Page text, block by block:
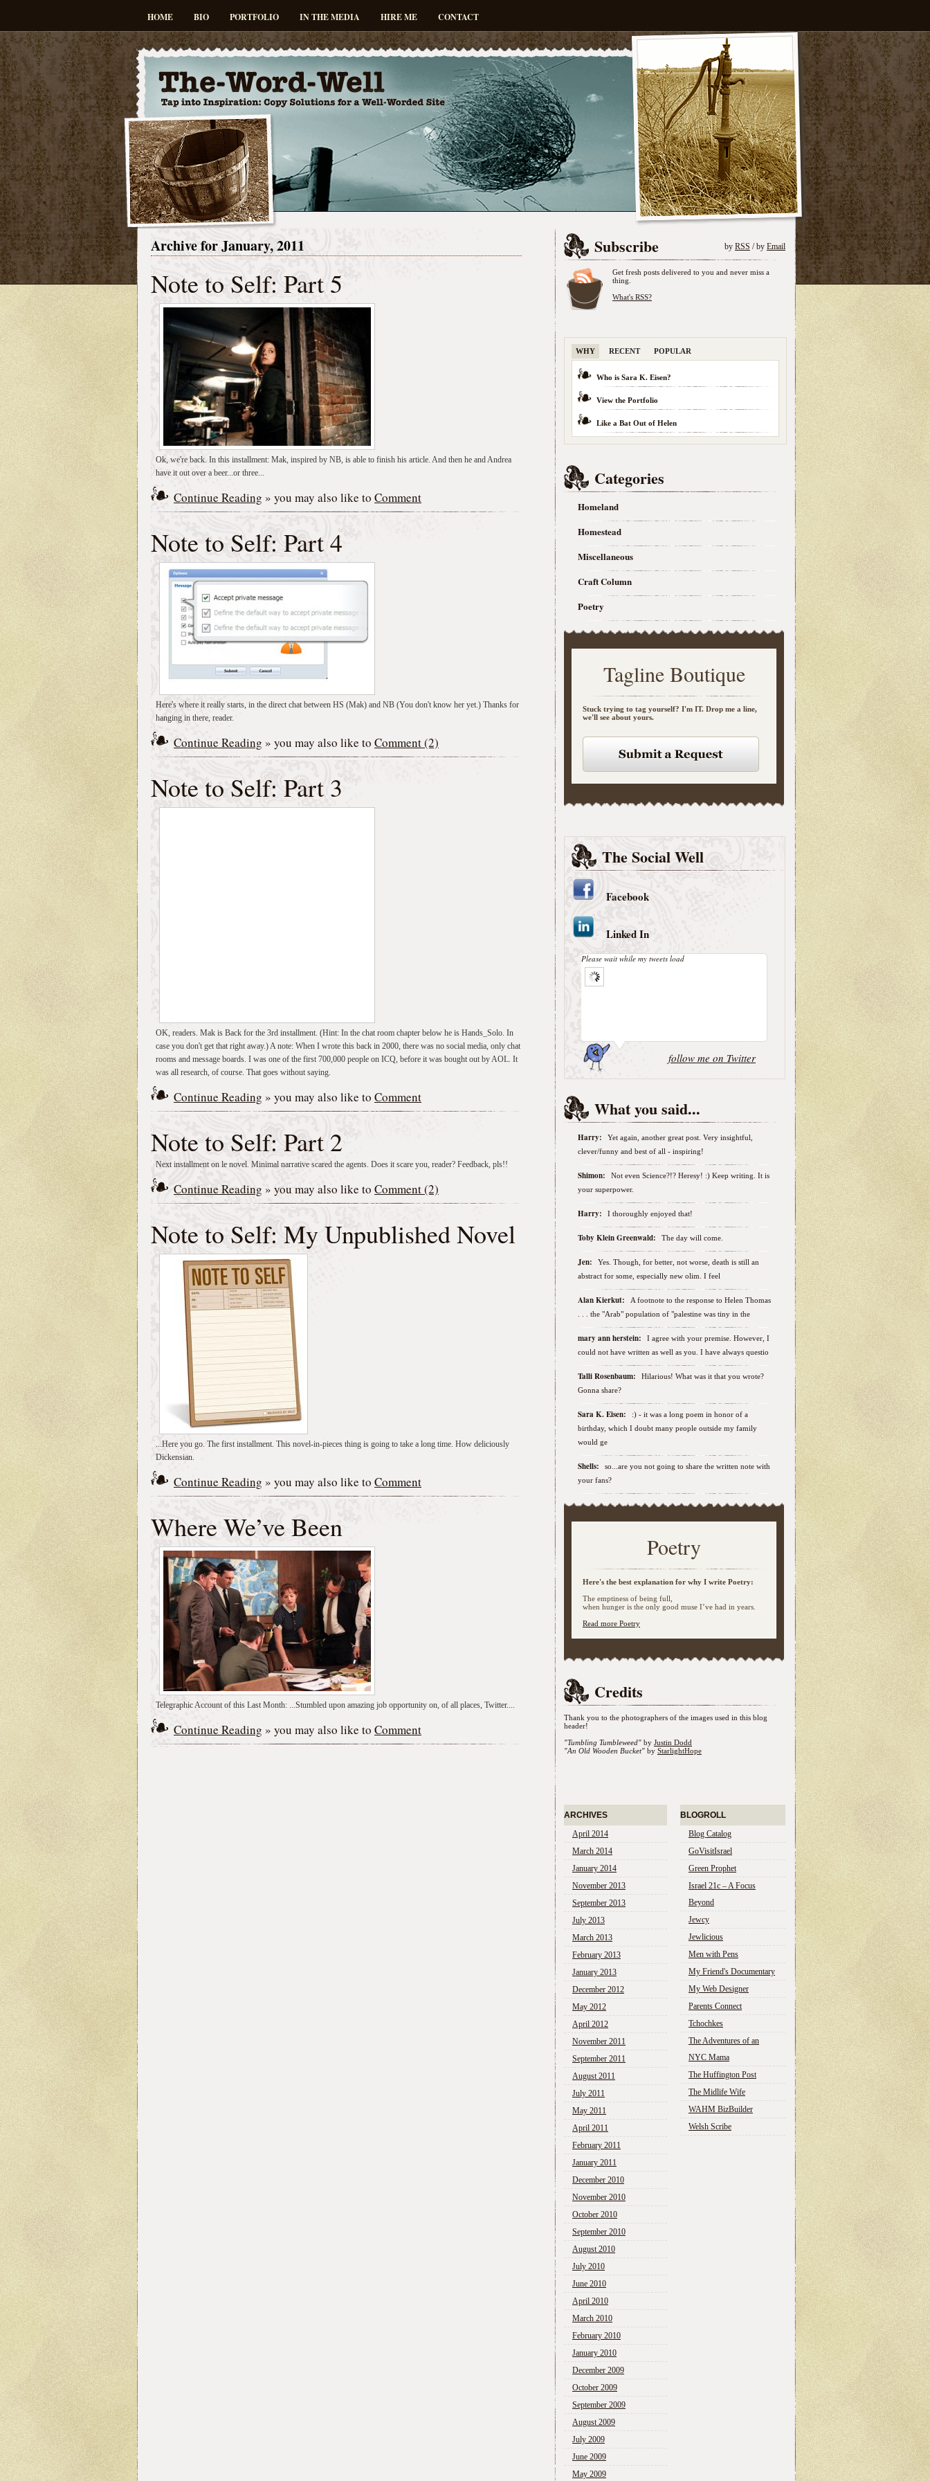
HOME BIO PORTFOLIO IN THE MEDIA HIRE ME CONTACT
Archive for January, 2011
Note to Self: Part 5
Ok, we're back. In this installment: Mak, inspired by NB, is able to finish his article. And then he and Andrea
have it out over a beer...or three...
Continue Reading » you may also like to Comment
Note to Self: Part 4
Here's where it really starts, in the direct chat between HS (Mak) and NB (You don't know her yet.) Thanks for
hanging in there, reader.
Continue Reading » you may also like to Comment (2)
Note to Self: Part 3
OK, readers. Mak is Back for the 3rd installment. (Hint: In the chat room chapter below he is Hands_Solo. In
case you don't get that right away.) A note: When I wrote this back in 2000, there was no social media, only chat
rooms and message boards. I was one of the first 700,000 people on ICQ, before it was bought out by AOL. It
was all research, of course. That goes without saying.
Continue Reading » you may also like to Comment
Note to Self: Part 2
Next installment on le novel. Minimal narrative scared the agents. Does it scare you, reader? Feedback, pls!!
Continue Reading » you may also like to Comment (2)
Note to Self: My Unpublished Novel
...Here you go. The first installment. This novel-in-pieces thing is going to take a long time. How deliciously
Dickensian.
Continue Reading » you may also like to Comment
Where We’ve Been
Telegraphic Account of this Last Month: ...Stumbled upon amazing job opportunity on, of all places, Twitter....
Continue Reading » you may also like to Comment
Subscribe by RSS / by Email
Get fresh posts delivered to you and never miss a
thing.
What's RSS?
WHY RECENT POPULAR
Who is Sara K. Eisen?
View the Portfolio
Like a Bat Out of Helen
Categories
Homeland
Homestead
Miscellaneous
Craft Column
Poetry
Tagline Boutique
Stuck trying to tag yourself? I'm IT. Drop me a line,
we'll see about yours.
The Social Well
Facebook
Linked In
Please wait while my tweets load
follow me on Twitter
What you said...
Harry:
Yet again, another great post. Very insightful,
clever/funny and best of all - inspiring!
Shimon:
Not even Science?!? Heresy! :) Keep writing. It is
your superpower.
Harry: I thoroughly enjoyed that!
Toby Klein Greenwald: The day will come.
Jen:
Yes. Though, for better, not worse, death is still an
abstract for some, especially new olim. I feel
Alan Kierkut:
A footnote to the response to Helen Thomas
. . . the "Arab" population of "palestine was tiny in the
mary ann herstein:
I agree with your premise. However, I
could not have written as well as you. I have always questio
Talli Rosenbaum:
Hilarious! What was it that you wrote?
Gonna share?
Sara K. Eisen:
:) - it was a long poem in honor of a
birthday, which I doubt many people outside my family
would ge
Shells:
so...are you not going to share the written note with
your fans?
Poetry
Here's the best explanation for why I write Poetry:
The emptiness of being full,
when hunger is the only good muse I’ve had in years.
Read more Poetry
Credits
Thank you to the photographers of the images used in this blog
header!
"Tumbling Tumbleweed" by Justin Dodd
"An Old Wooden Bucket" by StarlightHope
ARCHIVES
April 2014
March 2014
January 2014
November 2013
September 2013
July 2013
March 2013
February 2013
January 2013
December 2012
May 2012
April 2012
November 2011
September 2011
August 2011
July 2011
May 2011
April 2011
February 2011
January 2011
December 2010
November 2010
October 2010
September 2010
August 2010
July 2010
June 2010
April 2010
March 2010
February 2010
January 2010
December 2009
October 2009
September 2009
August 2009
July 2009
June 2009
May 2009
BLOGROLL
Blog Catalog
GoVisitIsrael
Green Prophet
Israel 21c – A Focus
Beyond
Jewcy
Jewlicious
Men with Pens
My Friend's Documentary
My Web Designer
Parents Connect
Tchochkes
The Adventures of an
NYC Mama
The Huffington Post
The Midlife Wife
WAHM BizBuilder
Welsh Scribe